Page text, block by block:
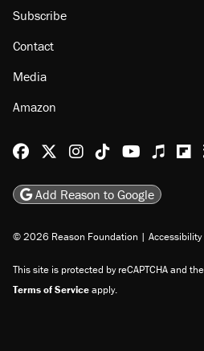
Subscribe
Contact
Media
Amazon
Reason Facebook
@reason on X
ReasonReasonReason
Apple
Add Reason to Google
© 2026 Reason Foundation | Accessibility
This site is protected by reCAPTCHA and
Terms of Serviceapply.